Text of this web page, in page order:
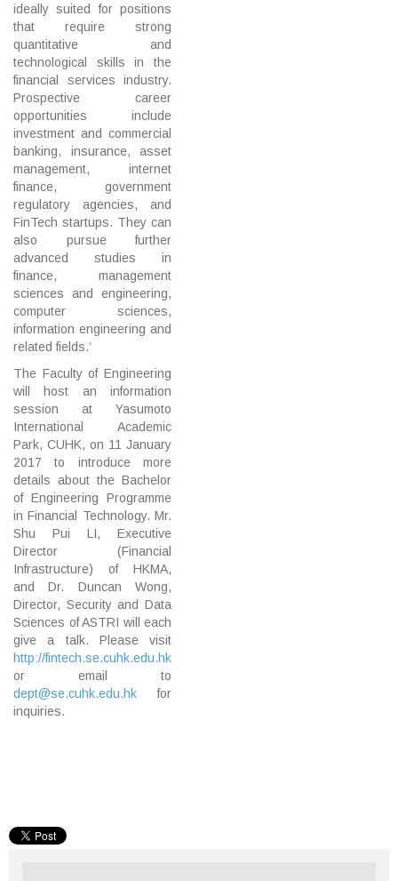
ideally suited for positions
that require strong
quantitative and
technological skills in the
financial services industry.
Prospective career
opportunities include
investment and commercial
banking, insurance, asset
management, internet
finance, government
regulatory agencies, and
FinTech startups. They can
also pursue further
advanced studies in
finance, management
sciences and engineering,
computer sciences,
information engineering and
related fields.’
The Faculty of Engineering
will host an information
session at Yasumoto
International Academic
Park, CUHK, on 11 January
2017 to introduce more
details about the Bachelor
of Engineering Programme
in Financial Technology. Mr.
Shu Pui LI, Executive
Director (Financial
Infrastructure) of HKMA,
and Dr. Duncan Wong,
Director, Security and Data
Sciences of ASTRI will each
give a talk. Please visit
http://fintech.se.cuhk.edu.hk
or email to
dept@se.cuhk.edu.hk for
inquiries.